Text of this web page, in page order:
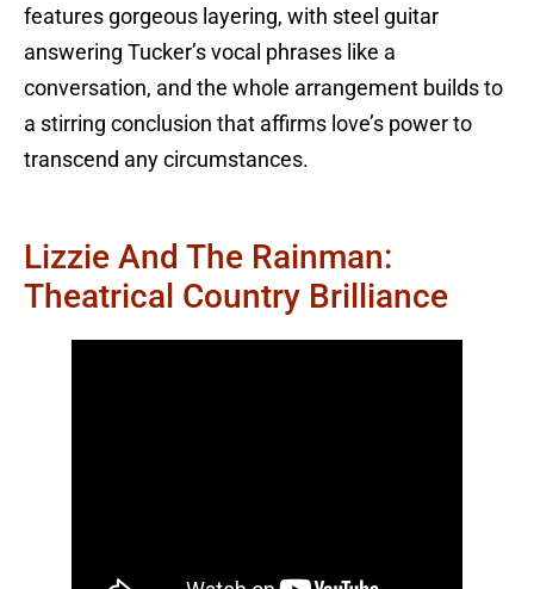
features gorgeous layering, with steel guitar
answering Tucker’s vocal phrases like a
conversation, and the whole arrangement builds to
a stirring conclusion that affirms love’s power to
transcend any circumstances.
Lizzie And The Rainman:
Theatrical Country Brilliance